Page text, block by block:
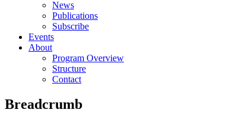
News
Publications
Subscribe
Events
About
Program Overview
Structure
Contact
Breadcrumb